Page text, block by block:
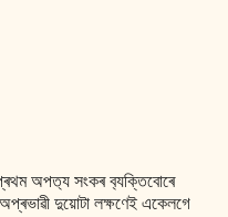
অপত‍্য সংকৰ ব‍্যক্তিবোৰে
দুয়োটা লক্ষণেই একেলগে